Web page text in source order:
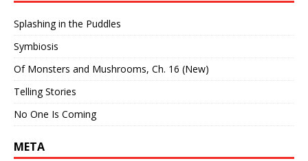
Splashing in the Puddles
Symbiosis
Of Monsters and Mushrooms, Ch. 16 (New)
Telling Stories
No One Is Coming
META